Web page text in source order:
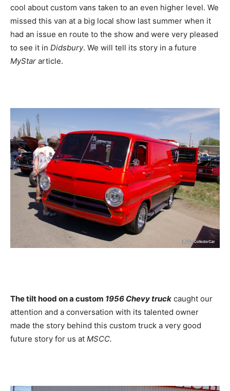
cool about custom vans taken to an even higher level. We
missed this van at a big local show last summer when it
had an issue en route to the show and were very pleased
to see it in Didsbury. We will tell its story in a future
MyStar article.
The tilt hood on a custom 1956 Chevy truck caught our
attention and a conversation with its talented owner
made the story behind this custom truck a very good
future story for us at MSCC.